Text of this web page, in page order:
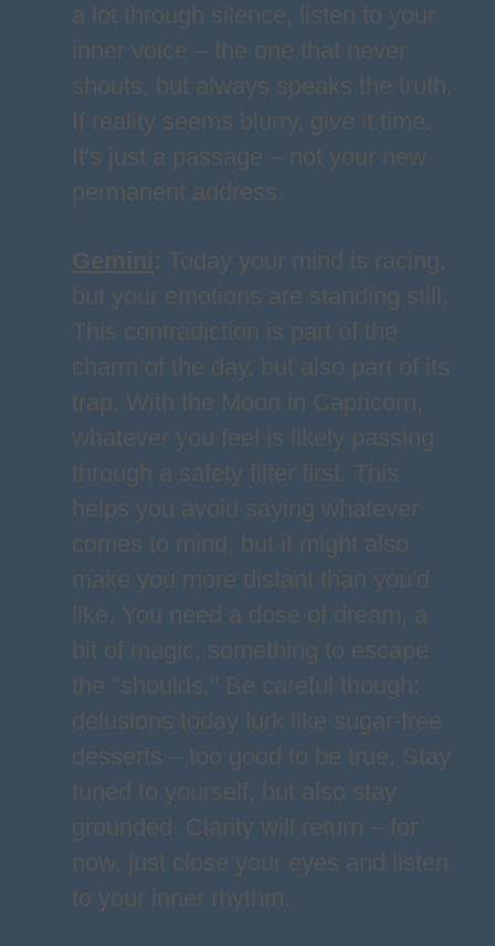
a lot through silence, listen to your
inner voice – the one that never
shouts, but always speaks the truth.
If reality seems blurry, give it time.
It's just a passage – not your new
permanent address.
Gemini : Today your mind is racing,
but your emotions are standing still.
This contradiction is part of the
charm of the day, but also part of its
trap. With the Moon in Capricorn,
whatever you feel is likely passing
through a safety filter first. This
helps you avoid saying whatever
comes to mind, but it might also
make you more distant than you'd
like. You need a dose of dream, a
bit of magic, something to escape
the "shoulds." Be careful though:
delusions today lurk like sugar-free
desserts – too good to be true. Stay
tuned to yourself, but also stay
grounded. Clarity will return – for
now, just close your eyes and listen
to your inner rhythm.